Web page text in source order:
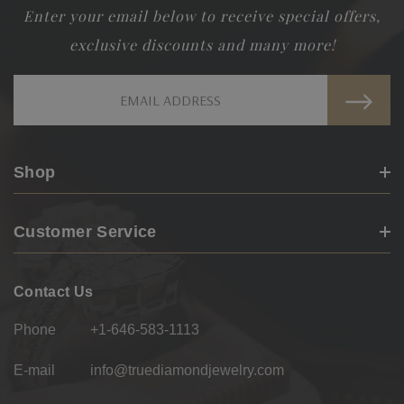
Enter your email below to receive special offers,
exclusive discounts and many more!
Shop
Customer Service
Contact Us
Phone +1-646-583-1113
E-mail info@truediamondjewelry.com